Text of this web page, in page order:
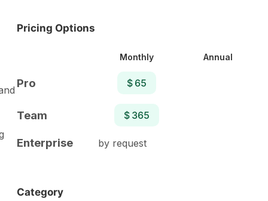
Pricing Options
Monthly Annual
Pro $ 65
Team $ 365
Enterprise by request
Category